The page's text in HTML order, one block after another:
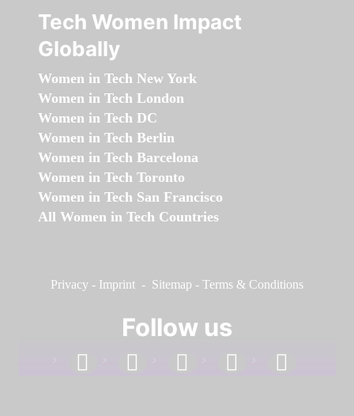
Tech Women Impact
Globally
Women in Tech New York
Women in Tech London
Women in Tech DC
Women in Tech Berlin
Women in Tech Barcelona
Women in Tech Toronto
Women in Tech San Francisco
All Women in Tech Countries
Privacy - Imprint - Sitemap - Terms & Conditions
Follow us